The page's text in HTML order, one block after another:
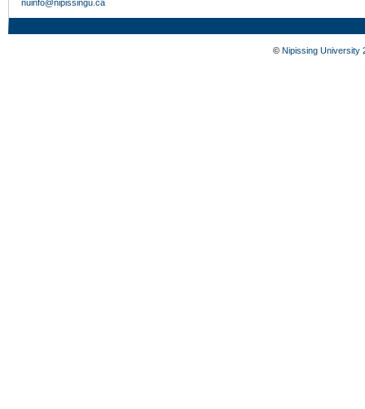
nuinfo@nipissingu.ca
© Nipissing University